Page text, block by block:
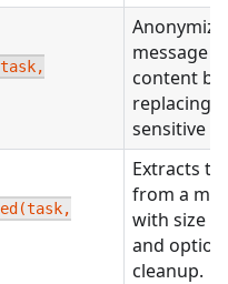
message
content by
replacing
sensitive
Extracts
from a
with size
and
cleanup.